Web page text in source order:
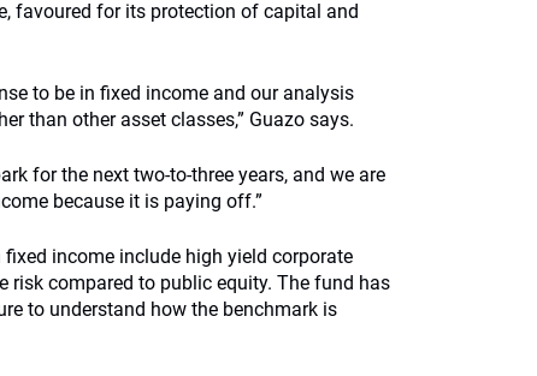
favoured for its protection of capital and
to be in fixed income and our analysis
than other asset classes,” Guazo says.
for the next two-to-three years, and we are
because it is paying off.”
income include high yield corporate
compared to public equity. The fund has
to understand how the benchmark is